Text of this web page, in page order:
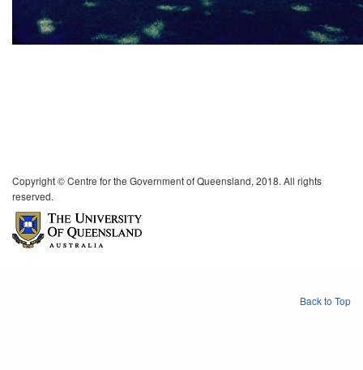
Copyright © Centre for the Government of Queensland, 2018. All rights
reserved.
Back to Top